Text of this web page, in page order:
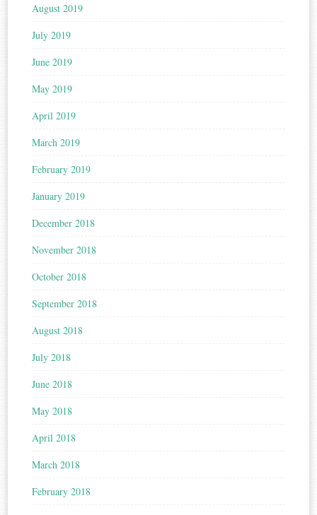
August 2019
July 2019
June 2019
May 2019
April 2019
March 2019
February 2019
January 2019
December 2018
November 2018
October 2018
September 2018
August 2018
July 2018
June 2018
May 2018
April 2018
March 2018
February 2018